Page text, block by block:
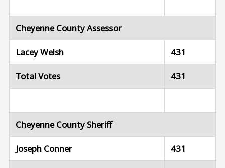
Cheyenne County Assessor
Lacey Welsh 431
Total Votes 431
Cheyenne County Sheriff
Joseph Conner 431